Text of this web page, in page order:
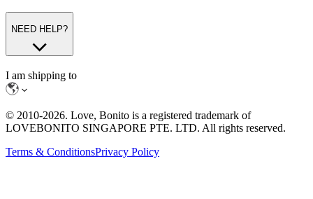
NEED HELP?
I am shipping to
© 2010-2026. Love, Bonito is a registered trademark of
LOVEBONITO SINGAPORE PTE. LTD. All rights reserved.
Terms & ConditionsPrivacy Policy